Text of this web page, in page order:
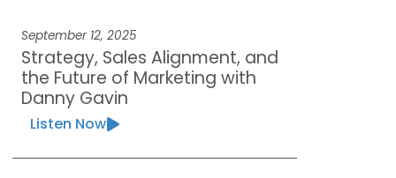
September 12, 2025
Strategy, Sales Alignment, and
the Future of Marketing with
Danny Gavin
Listen Now